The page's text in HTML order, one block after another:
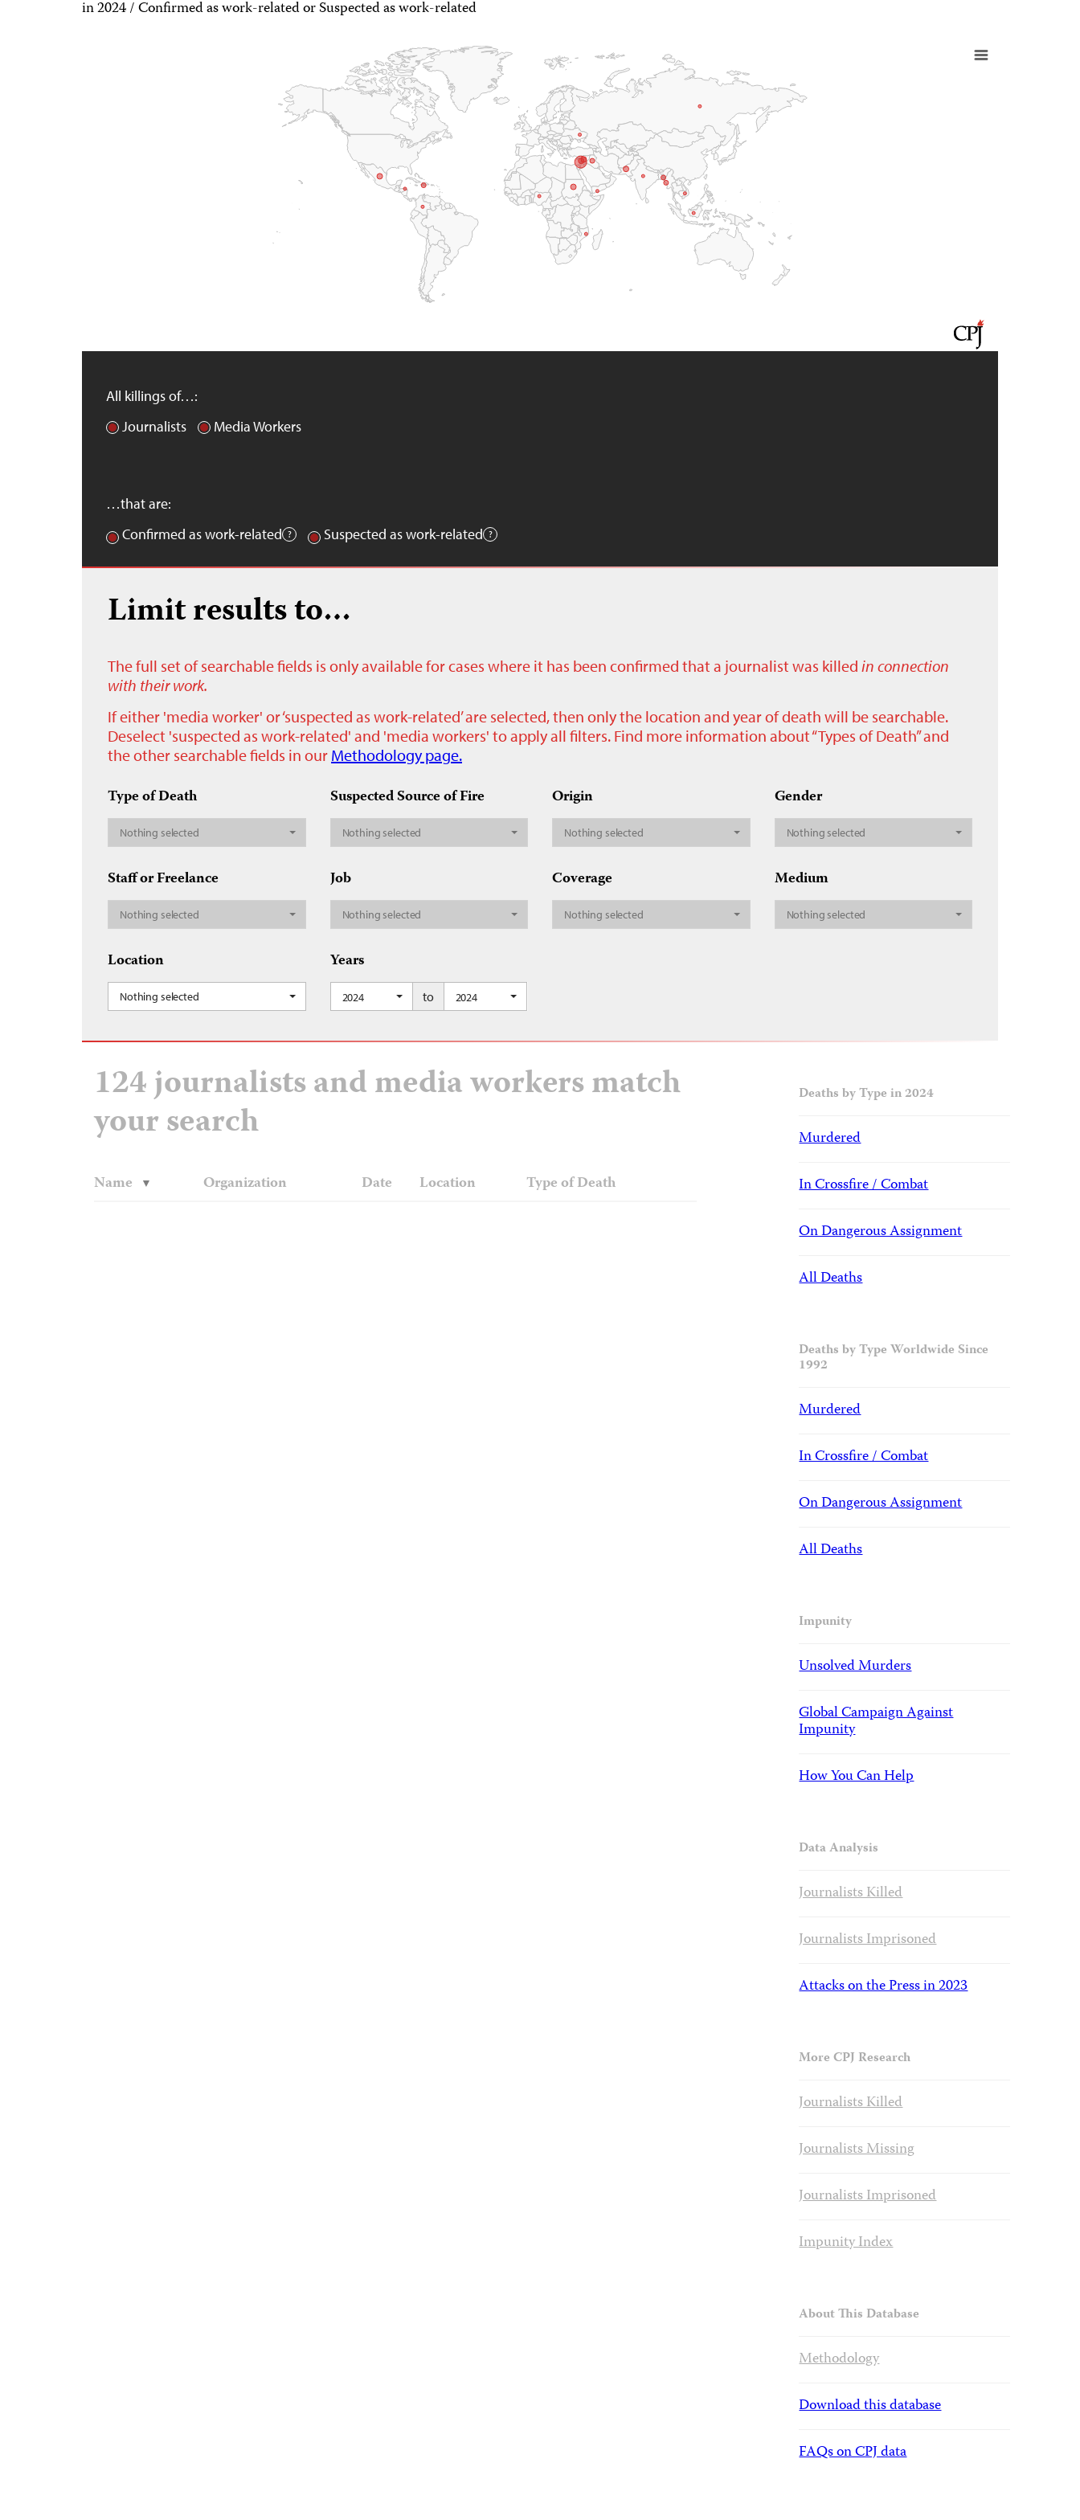
in 2024 / Confirmed as work-related or Suspected as work-related
All killings of…:
Journalists
Media Workers
…that are:
Confirmed as work-related
Suspected as work-related
Limit results to…
The full set of searchable fields is only available for cases where it has been confirmed that a journalist was killed in connection
with their work.
If either 'media worker' or ‘suspected as work-related’ are selected, then only the location and year of death will be searchable.
Deselect 'suspected as work-related' and 'media workers' to apply all filters. Find more information about “Types of Death” and
the other searchable fields in our Methodology page.
Type of Death
Nothing selected
Suspected Source of Fire
Nothing selected
Origin
Nothing selected
Gender
Nothing selected
Staff or Freelance
Nothing selected
Job
Nothing selected
Coverage
Nothing selected
Medium
Nothing selected
Location
Nothing selected
Years
2024 to 2024
124 journalists and media workers match
your search
Name Organization Date Location Type of Death
Deaths by Type in 2024
Murdered
In Crossfire / Combat
On Dangerous Assignment
All Deaths
Deaths by Type Worldwide Since
1992
Murdered
In Crossfire / Combat
On Dangerous Assignment
All Deaths
Impunity
Unsolved Murders
Global Campaign Against
Impunity
How You Can Help
Data Analysis
Journalists Killed
Journalists Imprisoned
Attacks on the Press in 2023
More CPJ Research
Journalists Killed
Journalists Missing
Journalists Imprisoned
Impunity Index
About This Database
Methodology
Download this database
FAQs on CPJ data